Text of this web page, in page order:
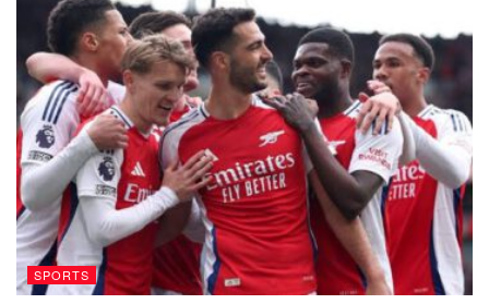
SPORTS